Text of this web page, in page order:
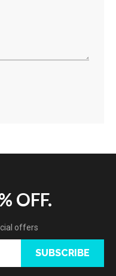
OFF.
offers
SUBSCRIBE